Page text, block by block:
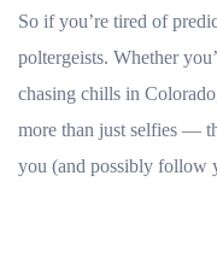
So if you’re tired of
poltergeists. Whether
chasing chills in
more than just selfies —
you (and possibly follow